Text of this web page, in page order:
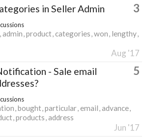
in Seller Admin 3
admin product categories won lengthy
Aug '17
- Sale email
5
bought particular email advance
products address
Jun '17